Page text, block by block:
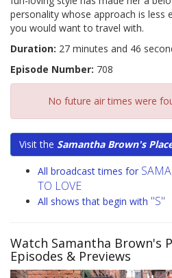
personality whose approach is less
you would want to travel with.
Duration: 27 minutes and 46
Episode Number: 708
No future air times were
Visit the Samantha Brown's
All broadcast times for
TO LOVE
All shows that begin with "S"
Watch Samantha Brown's
Episodes & Previews